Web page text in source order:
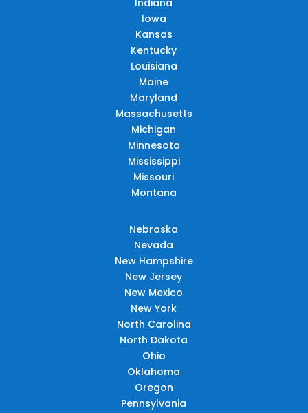
Iowa
Kansas
Kentucky
Louisiana
Maine
Maryland
Massachusetts
Michigan
Minnesota
Mississippi
Missouri
Montana
Nebraska
Nevada
New Hampshire
New Jersey
New Mexico
New York
North Carolina
North Dakota
Ohio
Oklahoma
Oregon
Pennsylvania